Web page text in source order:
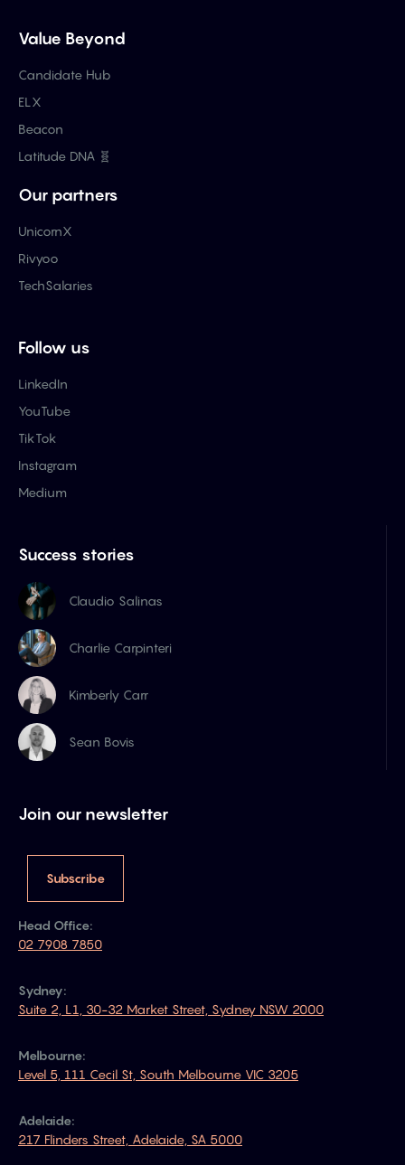
Value Beyond
Candidate Hub
ELX
Beacon
Latitude DNA 🧬
Our partners
UnicornX
Rivyoo
TechSalaries
Follow us
LinkedIn
YouTube
TikTok
Instagram
Medium
Success stories
Claudio Salinas
Charlie Carpinteri
Kimberly Carr
Sean Bovis
Join our newsletter
Subscribe
Head Office:
02 7908 7850
Sydney:
Suite 2, L1, 30-32 Market Street, Sydney NSW 2000
Melbourne:
Level 5, 111 Cecil St, South Melbourne VIC 3205
Adelaide:
217 Flinders Street, Adelaide, SA 5000